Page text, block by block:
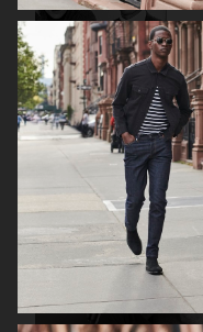
H&M HOLIDAY 2020